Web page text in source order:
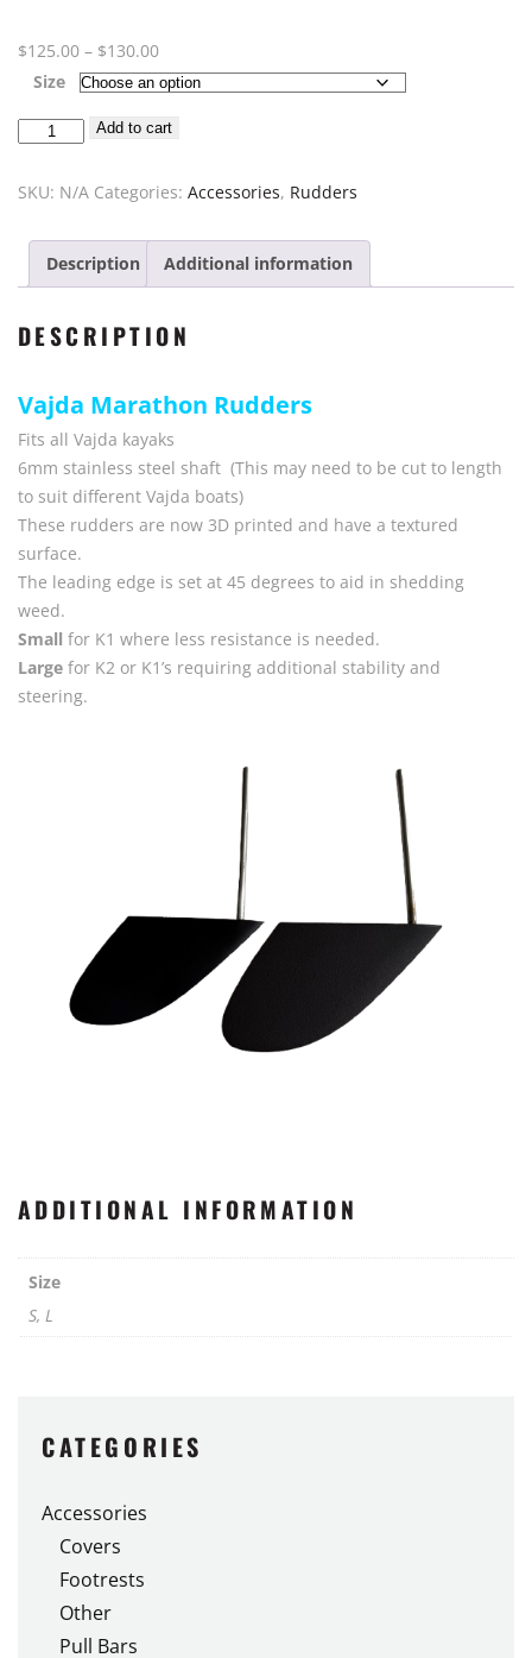
$125.00 – $130.00Price
range:
through
Size
Rudder
Kayak
quantity
Add to cart
SKU: N/A Categories: Accessories, Rudders
Description Additional information
DESCRIPTION
Vajda Marathon Rudders
Fits all Vajda kayaks
6mm stainless steel shaft (This may need to be cut to length
to suit different Vajda boats)
These rudders are now 3D printed and have a textured
surface.
The leading edge is set at 45 degrees to aid in shedding
weed.
Small for K1 where less resistance is needed.
Large for K2 or K1’s requiring additional stability and
steering.
ADDITIONAL INFORMATION
Size
S, L
CATEGORIES
Accessories
Covers
Footrests
Other
Pull Bars